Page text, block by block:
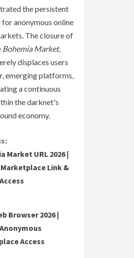
the persistent
for anonymous online
The closure of
Bohemia Market,
displaces users
emerging platforms,
a continuous
the darknet's
economy.
Market URL 2026 |
Link &
Browser 2026 |
Access